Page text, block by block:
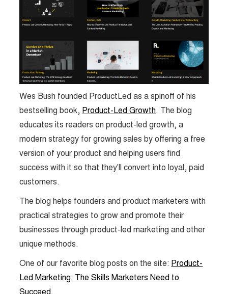
Wes Bush founded ProductLed as a spinoff of his
bestselling book, Product-Led Growth. The blog
educates its readers on product-led growth, a
modern strategy for growing sales by offering a free
version of your product and helping users find
success with it so that they'll convert into loyal, paid
customers.
The blog helps founders and product marketers with
practical strategies to grow and promote their
businesses through product-led marketing and other
unique methods.
One of our favorite blog posts on the site: Product-
Led Marketing: The Skills Marketers Need to
Succeed.